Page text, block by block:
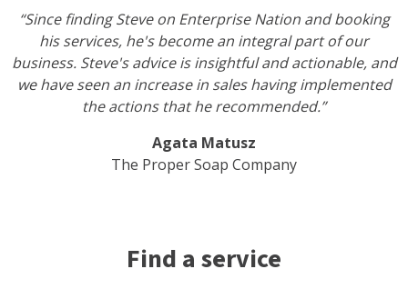
“Since finding Steve on Enterprise Nation and booking
his services, he's become an integral part of our
business. Steve's advice is insightful and actionable, and
we have seen an increase in sales having implemented
the actions that he recommended.”
Agata Matusz
The Proper Soap Company
Find a service